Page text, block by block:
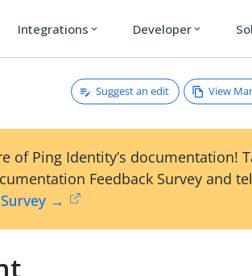
Integrations expand_more Developer expand_more
Suggest an edit View
of Ping Identity’s documentation!
Feedback Survey and
→